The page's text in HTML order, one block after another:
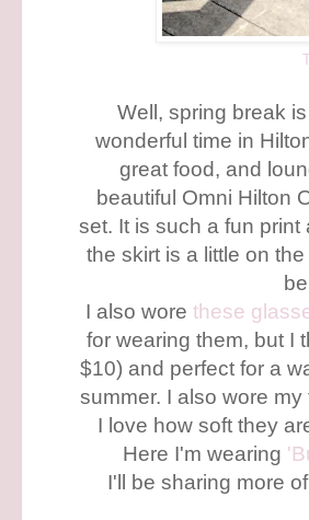
Well, spring break
wonderful time in
great food, and
beautiful Omni Hilton
set. It is such a fun
the skirt is a little on
I also worethese
for wearing them, but I
$10) and perfect for a
summer. I also wore my
I love how soft they
Here I'm wearing
I'll be sharing more